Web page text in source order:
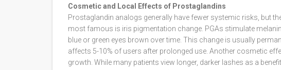
Cosmetic and Local Effects of Prostaglandins
Prostaglandin analogs generally have fewer systemic risks, but
most famous is iris pigmentation change. PGAs stimulate
blue or green eyes brown over time. This change is usually
affects 5-10% of users after prolonged use. Another cosmetic
growth. While many patients view longer, darker lashes as a